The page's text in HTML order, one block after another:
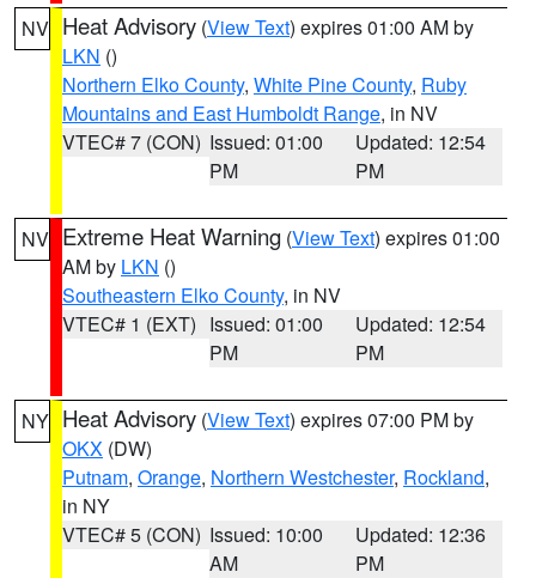
NV Heat Advisory (View Text) expires 01:00 AM by
LKN ()
Northern Elko County, White Pine County, Ruby
Mountains and East Humboldt Range, in NV
VTEC# 7 (CON) Issued: 01:00
PM
Updated: 12:54
PM
NV Extreme Heat Warning (View Text) expires 01:00
AM by LKN ()
Southeastern Elko County, in NV
VTEC# 1 (EXT) Issued: 01:00
PM
Updated: 12:54
PM
NY Heat Advisory (View Text) expires 07:00 PM by
OKX (DW)
Putnam, Orange, Northern Westchester, Rockland,
in NY
VTEC# 5 (CON) Issued: 10:00
AM
Updated: 12:36
PM